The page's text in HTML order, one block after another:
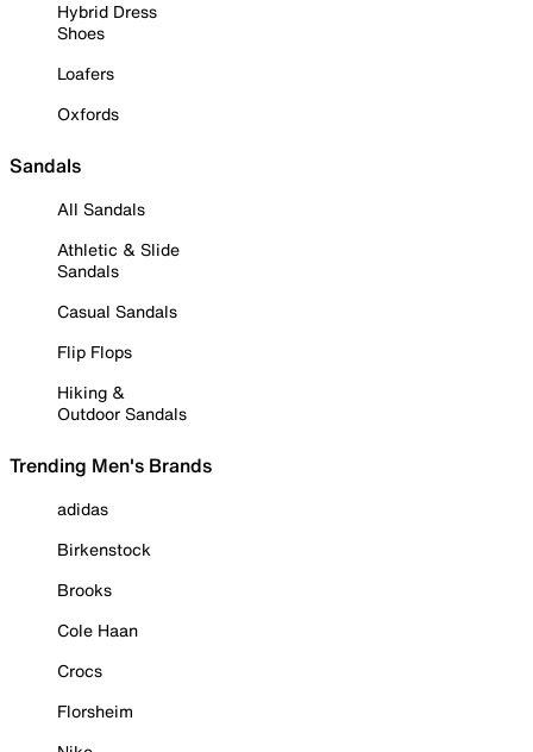
Hybrid Dress
Shoes
Loafers
Oxfords
Sandals
All Sandals
Athletic & Slide
Sandals
Casual Sandals
Flip Flops
Hiking &
Outdoor Sandals
Trending Men's Brands
adidas
Birkenstock
Brooks
Cole Haan
Crocs
Florsheim